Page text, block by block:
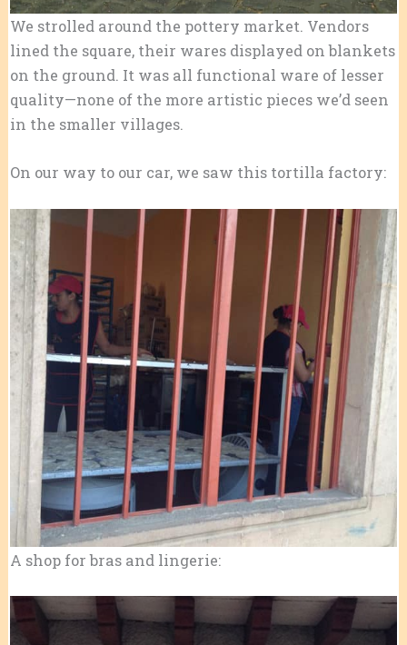
We strolled around the pottery market. Vendors
lined the square, their wares displayed on blankets
on the ground. It was all functional ware of lesser
quality—none of the more artistic pieces we’d seen
in the smaller villages.
On our way to our car, we saw this tortilla factory:
A shop for bras and lingerie: